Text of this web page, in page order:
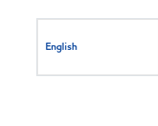
English